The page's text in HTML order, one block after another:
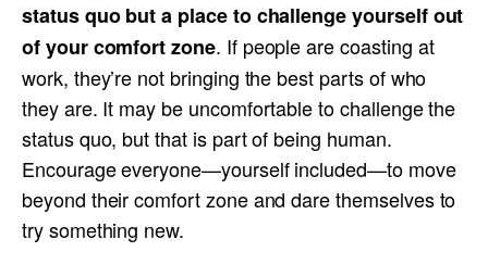
status quo but a place to challenge yourself out
of your comfort zone. If people are coasting at
work, they’re not bringing the best parts of who
they are. It may be uncomfortable to challenge the
status quo, but that is part of being human.
Encourage everyone—yourself included—to move
beyond their comfort zone and dare themselves to
try something new.